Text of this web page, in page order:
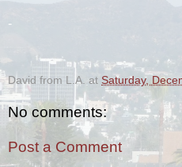
-
David from L.A. at Saturday,
No comments:
Post a Comment